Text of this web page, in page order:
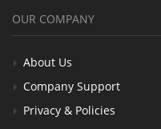
OUR COMPANY
About Us
Company Support
Privacy & Policies